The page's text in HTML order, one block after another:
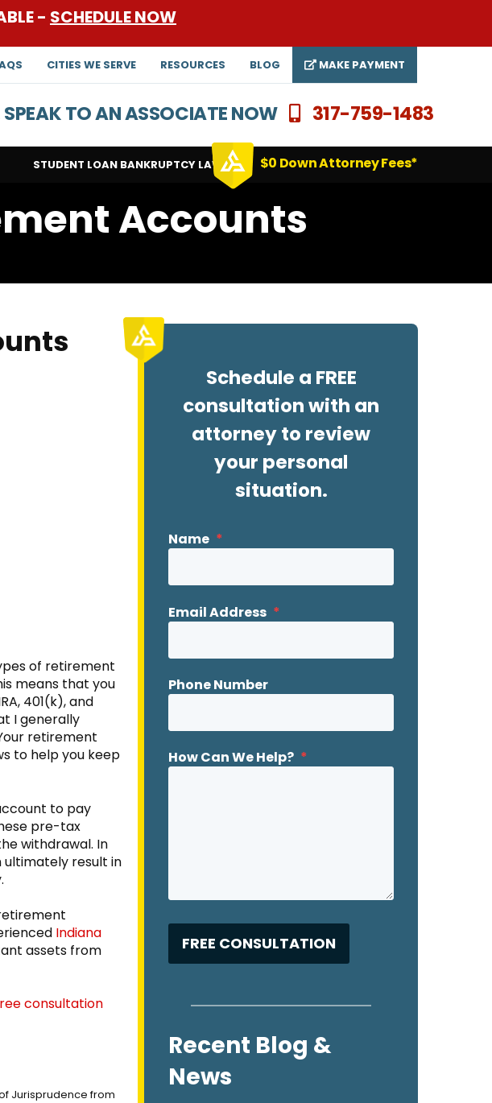
- SCHEDULE NOW
CITIES WE SERVE RESOURCES BLOG MAKE PAYMENT
TO AN ASSOCIATE NOW 317-759-1483
STUDENT LOAN BANKRUPTCY LAWYERS $0 Down Attorney Fees*
Accounts
of retirement
means that you
401(k), and
I generally
retirement
to help you keep
to pay
pre-tax
withdrawal. In
ultimately result in
Indiana
assets from
consultation
Jurisprudence from
Schedule a FREE
consultation with an
attorney to review
your personal
situation.
Name *
Email Address *
Phone Number
How Can We Help? *
Recent Blog &
News